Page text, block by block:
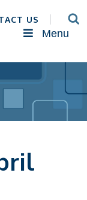
US
Menu